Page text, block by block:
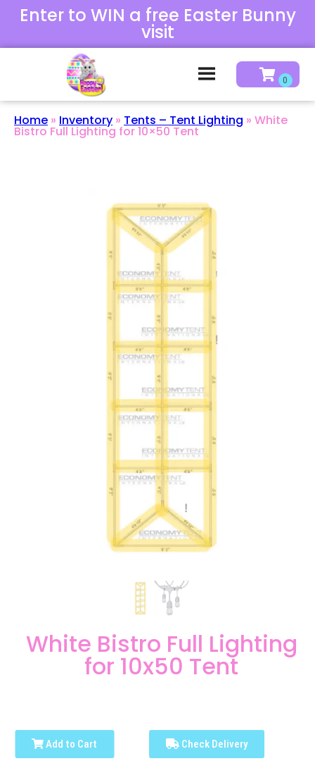
Enter to WIN a free Easter Bunny
visit
Home » Inventory » Tents – Tent Lighting » White
Bistro Full Lighting for 10×50 Tent
White Bistro Full Lighting
for 10x50 Tent
Add to Cart Check Delivery